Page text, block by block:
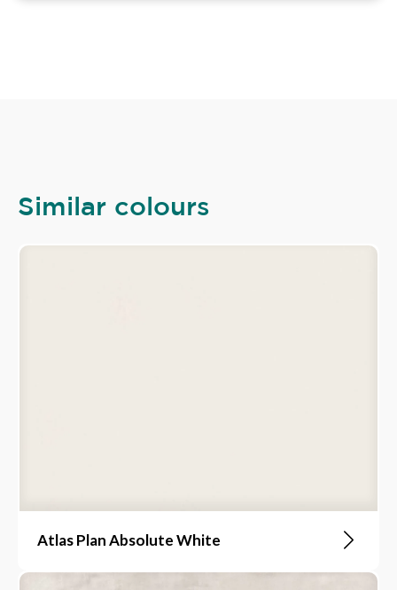
Similar colours
Atlas Plan Absolute White